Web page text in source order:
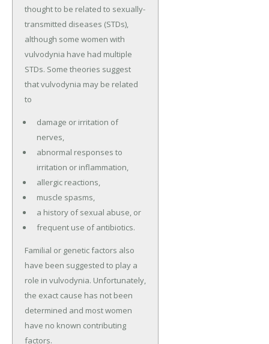
thought to be related to sexually-
transmitted diseases (STDs),
although some women with
vulvodynia have had multiple
STDs. Some theories suggest
that vulvodynia may be related
to
damage or irritation of
nerves,
abnormal responses to
irritation or inflammation,
allergic reactions,
muscle spasms,
a history of sexual abuse, or
frequent use of antibiotics.
Familial or genetic factors also
have been suggested to play a
role in vulvodynia. Unfortunately,
the exact cause has not been
determined and most women
have no known contributing
factors.